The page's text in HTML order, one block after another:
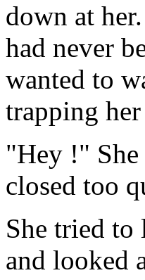
down at
had never
wanted to
trapping
"Hey !"
closed too
She tried
and looked